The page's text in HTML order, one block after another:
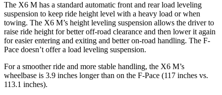
The X6 M has a standard automatic front and rear load leveling
suspension to keep ride height level with a heavy load or when
towing. The X6 M’s height leveling suspension allows the driver to
raise ride height for better off-road clearance and then lower it again
for easier entering and exiting and better on-road handling. The F-
Pace doesn’t offer a load leveling suspension.
For a smoother ride and more stable handling, the X6 M’s
wheelbase is 3.9 inches longer than on the F-Pace (117 inches vs.
113.1 inches).